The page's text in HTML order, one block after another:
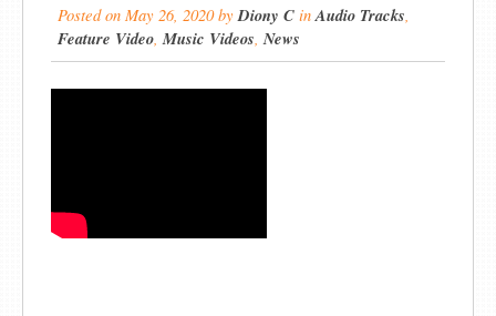
Posted on May 26, 2020 byDiony C inAudio Tracks
Feature Video ,Music Videos ,News